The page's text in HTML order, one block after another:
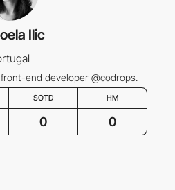
Ilic
end developer @codrops.
SOTD HM
0 0